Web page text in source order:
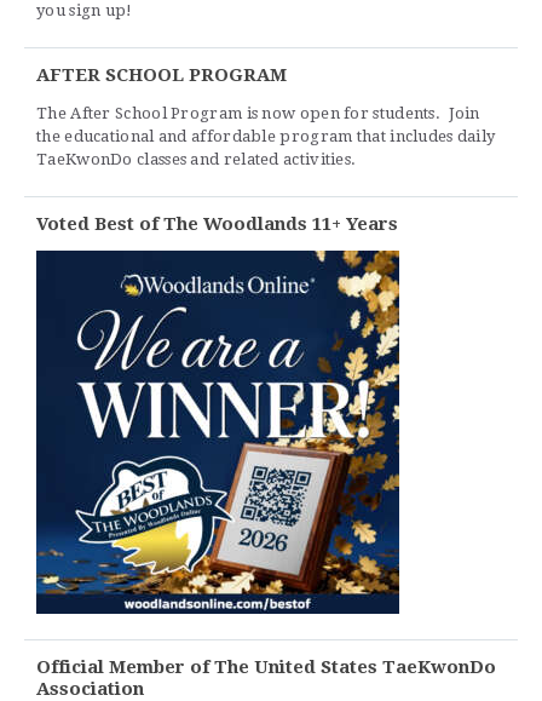
you sign up!
AFTER SCHOOL PROGRAM
The After School Program is now open for students. Join
the educational and affordable program that includes daily
TaeKwonDo classes and related activities.
Voted Best of The Woodlands 11+ Years
Official Member of The United States TaeKwonDo
Association